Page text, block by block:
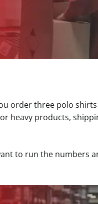
order three polo shirts
heavy products,
to run the numbers